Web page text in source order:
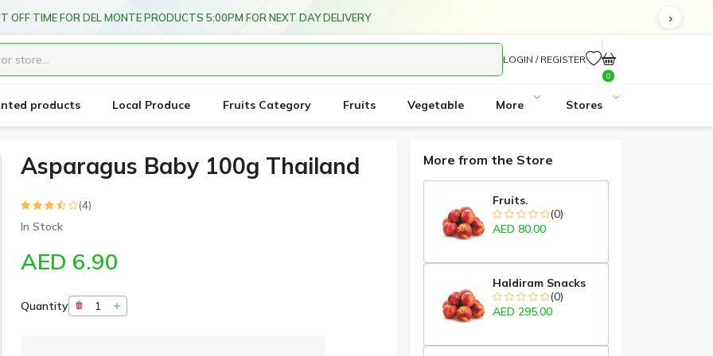
OFF TIME FOR DEL MONTE PRODUCTS 5:00PM FOR NEXT DAY DELIVERY
LOGIN / REGISTER
0
products Local Produce Fruits Category Fruits Vegetable More Stores
Asparagus Baby 100g Thailand
(4)
In Stock
AED 6.90
Quantity
More from the Store
Fruits.
(0)
AED 80.00
Haldiram Snacks
(0)
AED 295.00